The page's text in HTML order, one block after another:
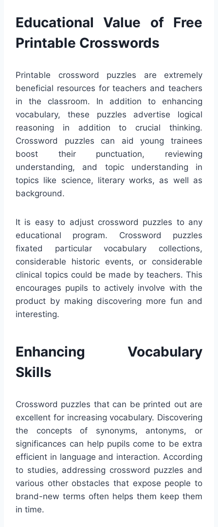
Educational Value of Free
Printable Crosswords
Printable crossword puzzles are extremely
beneficial resources for teachers and teachers
in the classroom. In addition to enhancing
vocabulary, these puzzles advertise logical
reasoning in addition to crucial thinking.
Crossword puzzles can aid young trainees
boost their punctuation, reviewing
understanding, and topic understanding in
topics like science, literary works, as well as
background.
It is easy to adjust crossword puzzles to any
educational program. Crossword puzzles
fixated particular vocabulary collections,
considerable historic events, or considerable
clinical topics could be made by teachers. This
encourages pupils to actively involve with the
product by making discovering more fun and
interesting.
Enhancing Vocabulary
Skills
Crossword puzzles that can be printed out are
excellent for increasing vocabulary. Discovering
the concepts of synonyms, antonyms, or
significances can help pupils come to be extra
efficient in language and interaction. According
to studies, addressing crossword puzzles and
various other obstacles that expose people to
brand-new terms often helps them keep them
in time.